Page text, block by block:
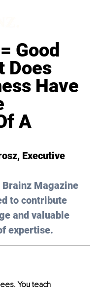
Good
Does
Have
A
Executive
Magazine
to contribute
and valuable
expertise.
You teach